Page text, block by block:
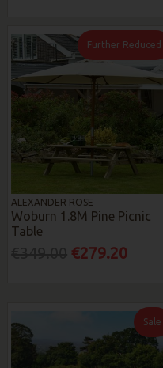
Further Reduced
ALEXANDER ROSE
Woburn 1.8M Pine Picnic
Table
€279.20
Sale